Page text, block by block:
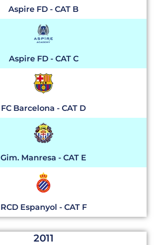
Aspire FD - CAT B
Aspire FD - CAT C
FC Barcelona - CAT D
Gim. Manresa - CAT E
RCD Espanyol - CAT F
2011